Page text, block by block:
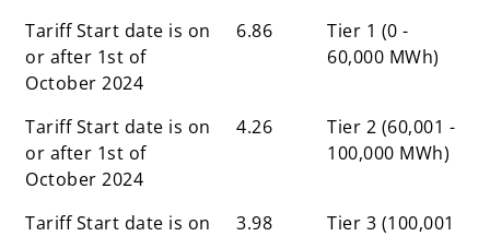
Tariff Start date is on
or after 1st of
October 2024
6.86
Tier 1 (0 -
60,000 MWh)
Tariff Start date is on
or after 1st of
October 2024
4.26
Tier 2 (60,001 -
100,000 MWh)
Tariff Start date is on
3.98
Tier 3 (100,001